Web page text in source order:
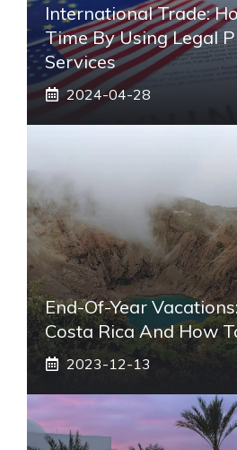
International Trade:
Time By Using Legal
Services
2024-04-28
End-Of-Year
Costa Rica And How
2023-12-13